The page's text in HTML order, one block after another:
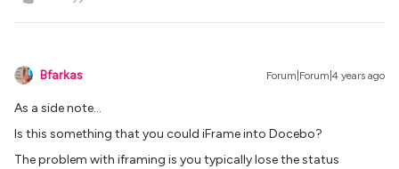
Bfarkas Forum|Forum|4 years ago
As a side note…
Is this something that you could iFrame into Docebo?
The problem with iframing is you typically lose the status